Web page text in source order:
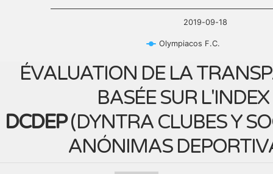
Olympiacos F.C.
2019-09-18
ÉVALUATION DE LA
BASÉE SUR L'INDEX
DCDEP(DYNTRA CLUBES Y
ANÓNIMAS